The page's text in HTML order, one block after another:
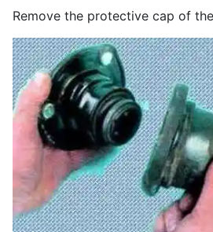
Remove the protective cap of